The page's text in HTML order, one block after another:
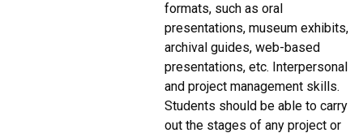
formats, such as oral
presentations, museum exhibits,
archival guides, web-based
presentations, etc. Interpersonal
and project management skills.
Students should be able to carry
out the stages of any project or